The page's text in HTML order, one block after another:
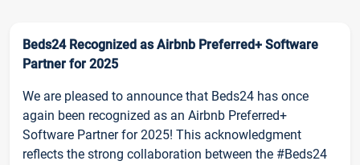
Beds24 Recognized as Airbnb Preferred+ Software
Partner for 2025
We are pleased to announce that Beds24 has once
again been recognized as an Airbnb Preferred+
Software Partner for 2025! This acknowledgment
reflects the strong collaboration between the #Beds24